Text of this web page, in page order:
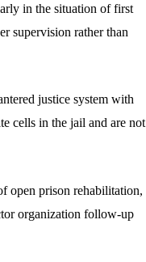
in the situation of first
supervision rather than
justice system with
cells in the jail and are not
open prison rehabilitation,
organization follow-up